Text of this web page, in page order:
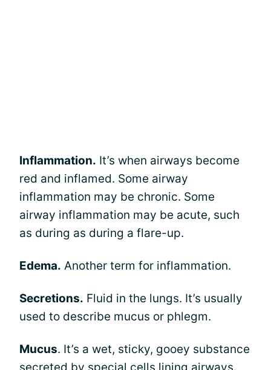
Inflammation. It’s when airways become
red and inflamed. Some airway
inflammation may be chronic. Some
airway inflammation may be acute, such
as during as during a flare-up.
Edema. Another term for inflammation.
Secretions. Fluid in the lungs. It’s usually
used to describe mucus or phlegm.
Mucus. It’s a wet, sticky, gooey substance